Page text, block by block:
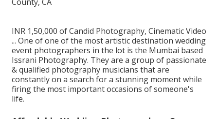
INR 1,50,000 of Candid Photography, Cinematic Video
... One of one of the most artistic destination wedding
event photographers in the lot is the Mumbai based
Issrani Photography. They are a group of passionate
& qualified photography musicians that are
constantly on a search for a stunning moment while
firing the most important occasions of someone's
life.